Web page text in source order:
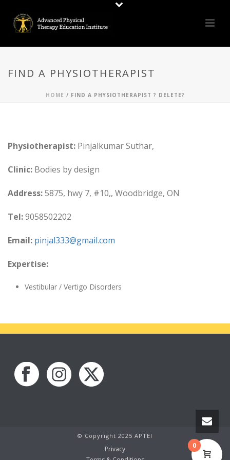
FIND A PHYSIOTHERAPIST
HOME / FIND A PHYSIOTHERAPIST ? DELETE?
Physiotherapist: Pinjalkumar Suthar,
Clinic: Bodies by design
Address:5875, hwy 7, #10,, Woodbridge, ON
Tel:9058502202
Email: pinjal333@gmail.com
Expertise:
Vestibular / Vertigo Disorders
© Copyright 2025 APTEI
Privacy
0